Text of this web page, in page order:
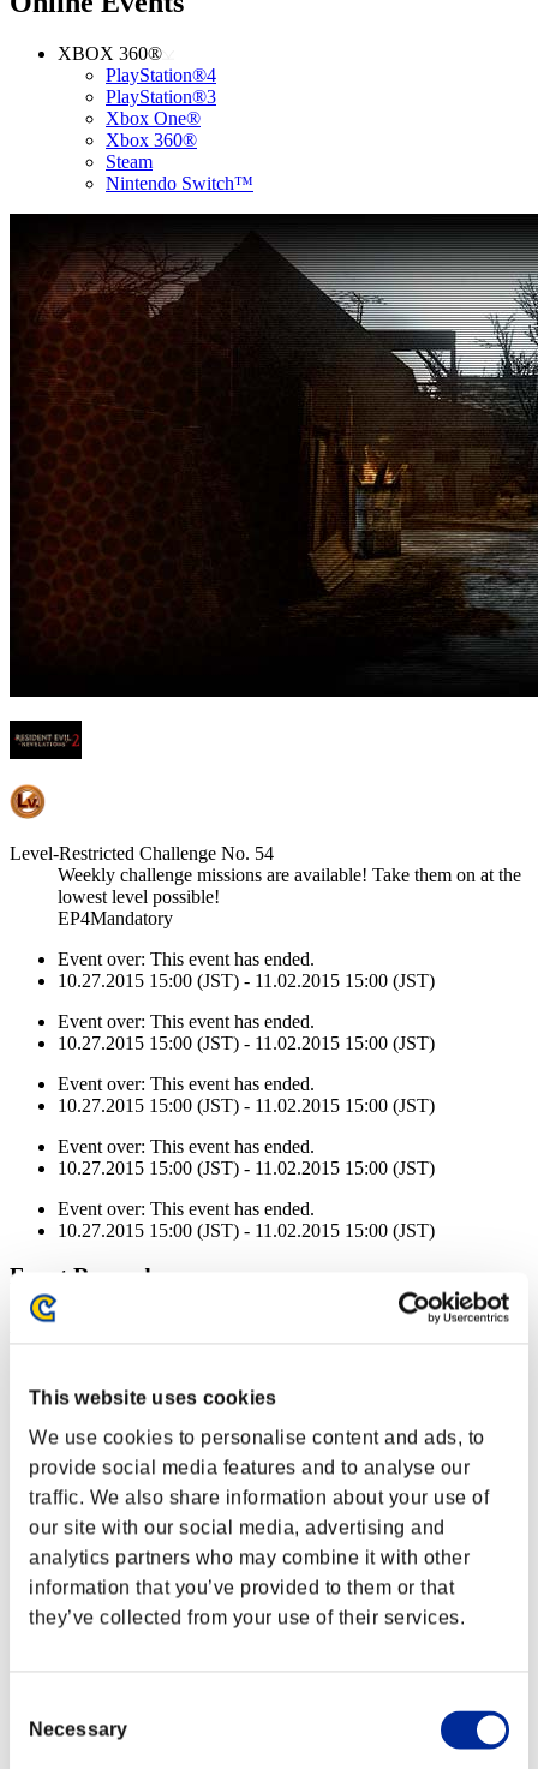
This website uses cookies
We use cookies to personalise content and ads, to
provide social media features and to analyse our
traffic. We also share information about your use of
our site with our social media, advertising and
analytics partners who may combine it with other
information that you’ve provided to them or that
they’ve collected from your use of their services.
Selection
Necessary
XBOX 360®
PlayStation®4
PlayStation®3
Xbox One®
Xbox 360®
Steam
Nintendo Switch™
Level-Restricted Challenge No. 54
Weekly challenge missions are available! Take them on at the
lowest level possible!
EP4Mandatory
Event over: This event has ended.
10.27.2015 15:00 (JST) - 11.02.2015 15:00 (JST)
Event over: This event has ended.
10.27.2015 15:00 (JST) - 11.02.2015 15:00 (JST)
Event over: This event has ended.
10.27.2015 15:00 (JST) - 11.02.2015 15:00 (JST)
Event over: This event has ended.
10.27.2015 15:00 (JST) - 11.02.2015 15:00 (JST)
Event over: This event has ended.
10.27.2015 15:00 (JST) - 11.02.2015 15:00 (JST)
Event Rewards
Achievement-based
Extended Burn
Lv.3
Character Lv.: 80 or less
Piercing
Lv.3
Character Lv.: 60 or less
Character Lv.: 40 or less